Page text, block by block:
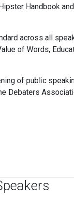
Handbook
across all
of Words,
of public
Debaters